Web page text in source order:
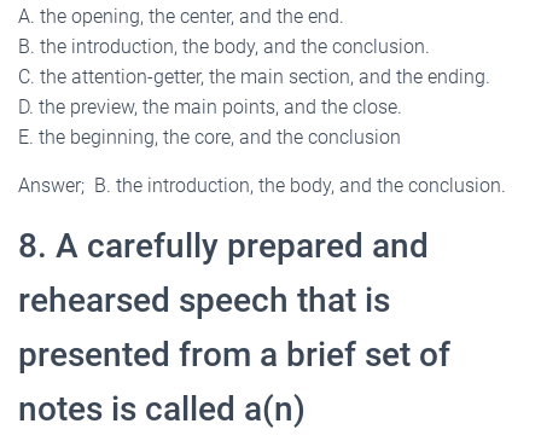
A. the opening, the center, and the end.
B. the introduction, the body, and the conclusion.
C. the attention-getter, the main section, and the ending.
D. the preview, the main points, and the close.
E. the beginning, the core, and the conclusion
Answer; B. the introduction, the body, and the conclusion.
8. A carefully prepared and
rehearsed speech that is
presented from a brief set of
notes is called a(n)